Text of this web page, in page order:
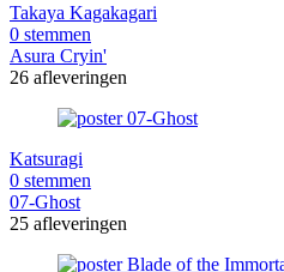
Takaya Kagakagari
0 stemmen
Asura Cryin'
26 afleveringen
Katsuragi
0 stemmen
07-Ghost
25 afleveringen